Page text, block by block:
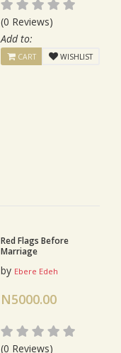
(0 Reviews)
Add to:
CART WISHLIST
Red Flags Before
Marriage
by Ebere Edeh
N5000.00
(0 Reviews)